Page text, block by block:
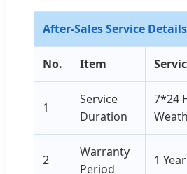
After-Sales Service Details
No. Item
1
Service
Duration
7*24
2
Warranty
Period
1 Year